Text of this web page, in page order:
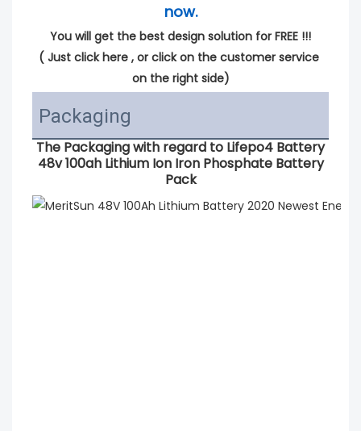
now.
You will get the best design solution for FREE !!!
( Just click here , or click on the customer service
on the right side)
Packaging
The Packaging with regard to Lifepo4 Battery
48v 100ah Lithium Ion Iron Phosphate Battery
Pack